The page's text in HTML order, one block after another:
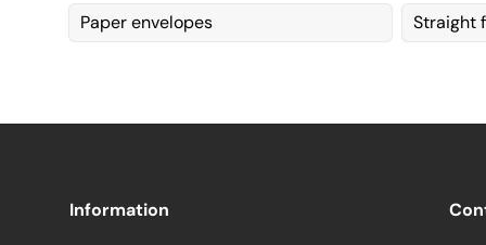
Paper envelopes Straight
Information